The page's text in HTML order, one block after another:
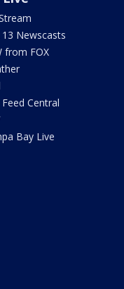
13 Newscasts
from FOX
Central
Bay Live